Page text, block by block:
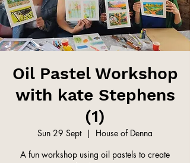
Oil Pastel Workshop
with kate Stephens
(1)
Sun 29 Sept
  |
House of Denna
A fun workshop using oil pastels to create